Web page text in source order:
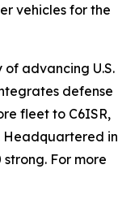
vehicles for the
advancing U.S.
defense
fleet to C6ISR,
Headquartered in
For more